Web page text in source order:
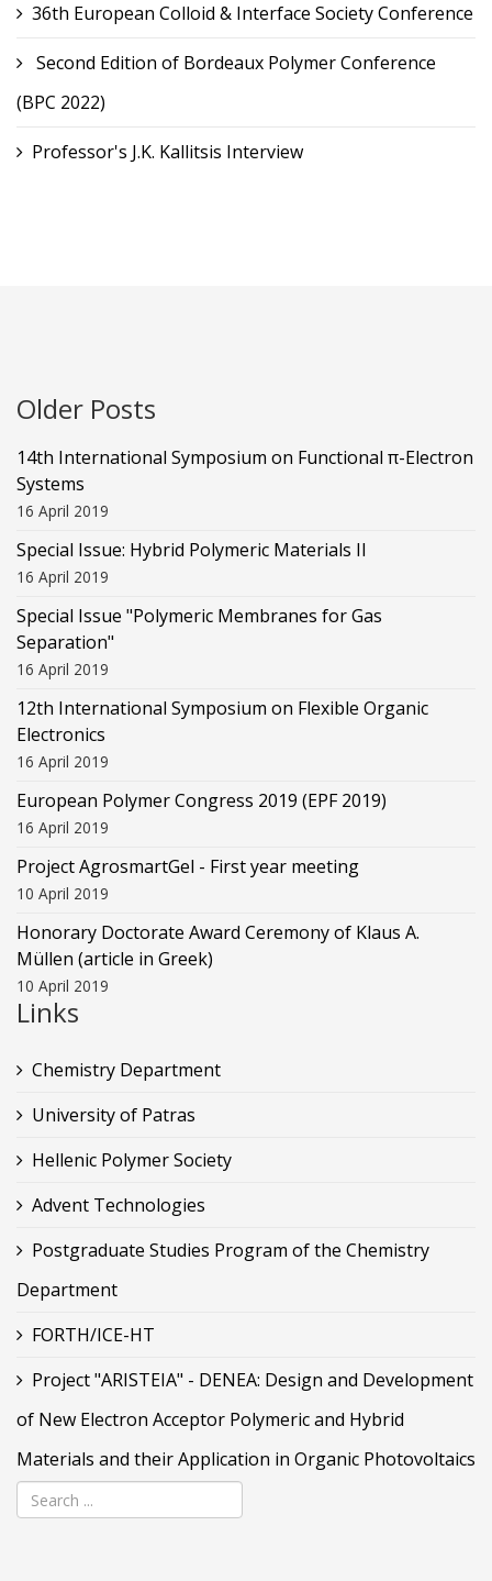
36th European Colloid & Interface Society Conference
Second Edition of Bordeaux Polymer Conference
(BPC 2022)
Professor's J.K. Kallitsis Interview
Older Posts
14th International Symposium on Functional π-Electron
Systems
16 April 2019
Special Issue: Hybrid Polymeric Materials II
16 April 2019
Special Issue "Polymeric Membranes for Gas
Separation"
16 April 2019
12th International Symposium on Flexible Organic
Electronics
16 April 2019
European Polymer Congress 2019 (EPF 2019)
16 April 2019
Project AgrosmartGel - First year meeting
10 April 2019
Honorary Doctorate Award Ceremony of Klaus Α.
Müllen (article in Greek)
10 April 2019
Links
Chemistry Department
University of Patras
Hellenic Polymer Society
Advent Technologies
Postgraduate Studies Program of the Chemistry
Department
FORTH/ICE-HT
Project "ARISTEIA" - DENEA: Design and Development
of New Electron Acceptor Polymeric and Hybrid
Materials and their Application in Organic Photovoltaics